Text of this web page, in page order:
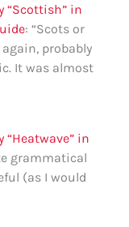
“Scottish” in
: “Scots or
probably
It was almost
“Heatwave” in
grammatical
(as I would